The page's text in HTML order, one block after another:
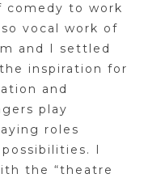
to work
vocal work of
and I settled
the inspiration for
and
play
roles
I
the “theatre